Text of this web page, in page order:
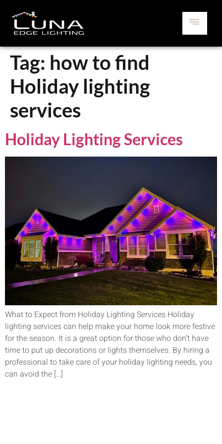
Tag: how to find
Holiday lighting
services
Holiday Lighting Services
What to Expect from Holiday Lighting Services Holiday
lighting services can help make your home look more festive
for the season. It is a great option for those who don’t have
time to put up decorations or lights themselves. By hiring a
professional to take care of your holiday lighting needs, you
can avoid the […]